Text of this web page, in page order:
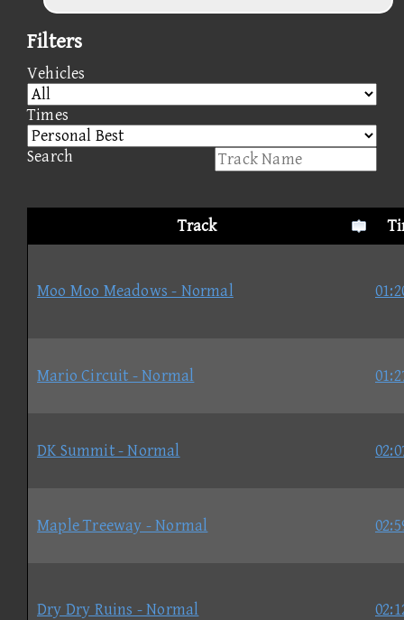
Filters
Vehicles
Times
Search
Track
Moo Moo Meadows - Normal
Mario Circuit - Normal
DK Summit - Normal
Maple Treeway - Normal
Dry Dry Ruins - Normal